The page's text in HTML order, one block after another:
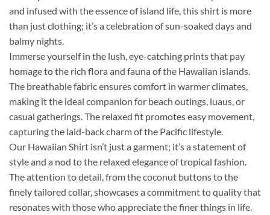
and infused with the essence of island life, this shirt is more
than just clothing; it’s a celebration of sun-soaked days and
balmy nights.
Immerse yourself in the lush, eye-catching prints that pay
homage to the rich flora and fauna of the Hawaiian islands.
The breathable fabric ensures comfort in warmer climates,
making it the ideal companion for beach outings, luaus, or
casual gatherings. The relaxed fit promotes easy movement,
capturing the laid-back charm of the Pacific lifestyle.
Our Hawaiian Shirt isn’t just a garment; it’s a statement of
style and a nod to the relaxed elegance of tropical fashion.
The attention to detail, from the coconut buttons to the
finely tailored collar, showcases a commitment to quality that
resonates with those who appreciate the finer things in life.